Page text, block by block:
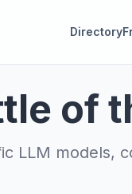
Directory
of
LLM models,